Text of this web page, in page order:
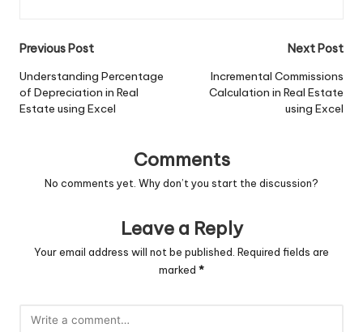
Post
navigation
Previous Post
Understanding Percentage
of Depreciation in Real
Estate using Excel
Next Post
Incremental Commissions
Calculation in Real Estate
using Excel
Comments
No comments yet. Why don’t you start the discussion?
Leave a Reply
Your email address will not be published. Required fields are
marked *